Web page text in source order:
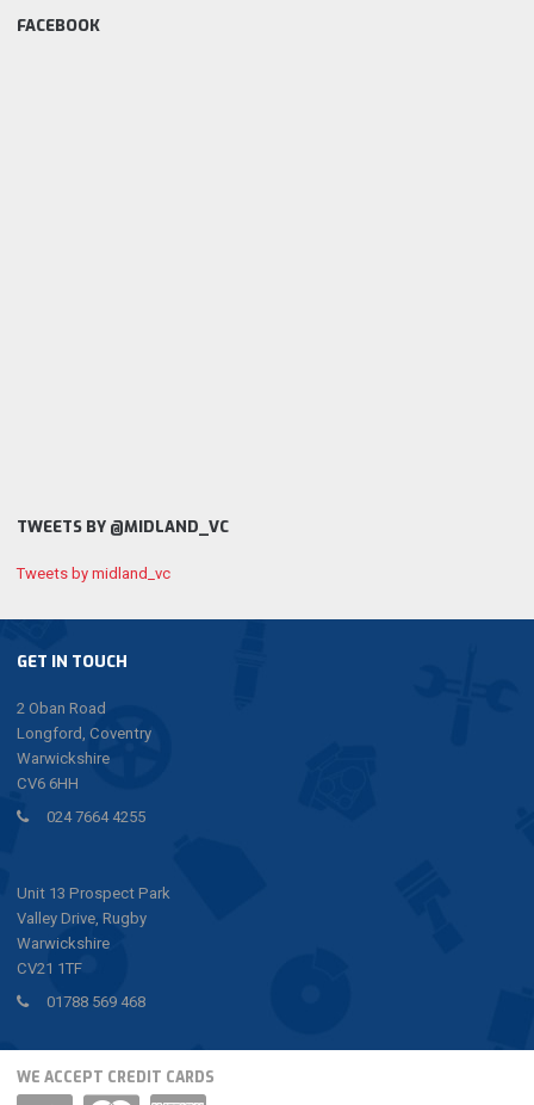
GET IN TOUCH
2 Oban Road
Longford, Coventry
Warwickshire
CV6 6HH
024 7664 4255
Unit 13 Prospect Park
Valley Drive, Rugby
Warwickshire
CV21 1TF
01788 569 468
FACEBOOK
TWEETS BY @MIDLAND_VC
Tweets by midland_vc
WE ACCEPT CREDIT CARDS